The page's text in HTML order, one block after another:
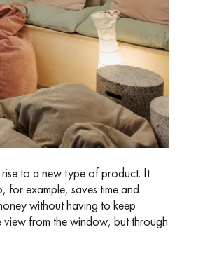
to a new type of product. It
for example, saves time and
without having to keep
view from the window, but through